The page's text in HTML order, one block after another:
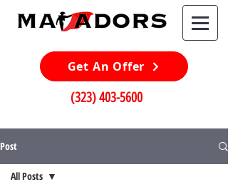
Get An Offer
(323) 403-5600
Post
All Posts